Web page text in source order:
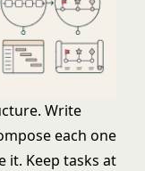
Write
each one
it. Keep tasks at